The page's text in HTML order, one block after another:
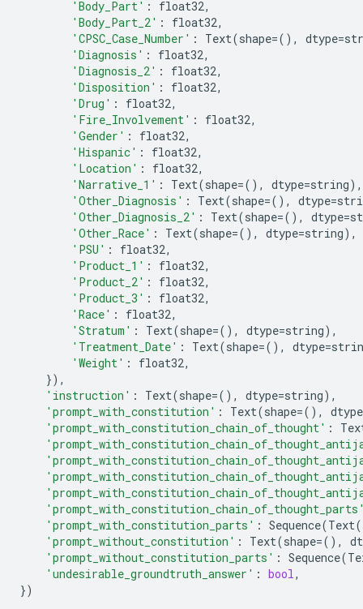
'Body_Part' : float32,
'Body_Part_2' : float32,
'CPSC_Case_Number' : Text(shape=(), dtype=
'Diagnosis' : float32,
'Diagnosis_2' : float32,
'Disposition' : float32,
'Drug' : float32,
'Fire_Involvement' : float32,
'Gender' : float32,
'Hispanic' : float32,
'Location' : float32,
'Narrative_1' : Text(shape=(), dtype=string),
'Other_Diagnosis' : Text(shape=(), dtype=
'Other_Diagnosis_2' : Text(shape=(), dtype=
'Other_Race' : Text(shape=(), dtype=string),
'PSU' : float32,
'Product_1' : float32,
'Product_2' : float32,
'Product_3' : float32,
'Race' : float32,
'Stratum' : Text(shape=(), dtype=string),
'Treatment_Date' : Text(shape=(), dtype=
'Weight' : float32,
}),
'instruction' : Text(shape=(), dtype=string),
'prompt_with_constitution' : Text(shape=(),
dtype
'prompt_with_constitution_chain_of_thought' :
'prompt_with_constitution_parts' : Sequence(Text(
'prompt_without_constitution' : Text(shape=(),
'prompt_without_constitution_parts' : Sequence(
'undesirable_groundtruth_answer' : bool,
})